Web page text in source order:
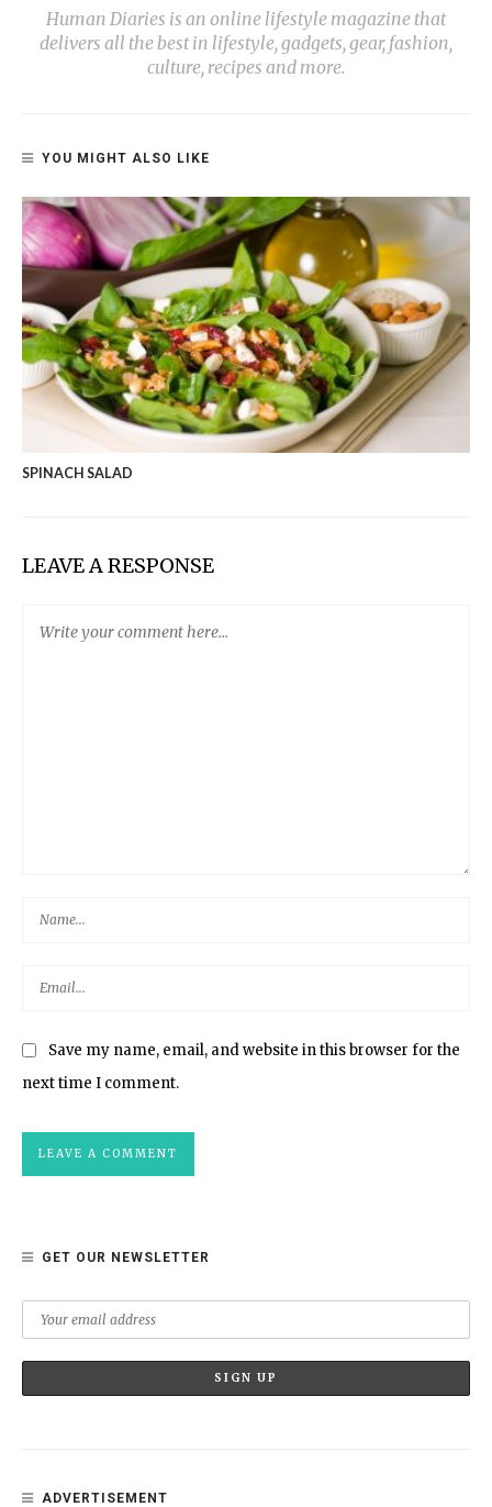
Human Diaries is an online lifestyle magazine that
delivers all the best in lifestyle, gadgets, gear, fashion,
culture, recipes and more.
YOU MIGHT ALSO LIKE
SPINACH SALAD
LEAVE A RESPONSE
Save my name, email, and website in this browser for the
next time I comment.
GET OUR NEWSLETTER
ADVERTISEMENT